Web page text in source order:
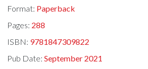
Format: Paperback
Pages: 288
ISBN: 9781847309822
Pub Date:September 2021